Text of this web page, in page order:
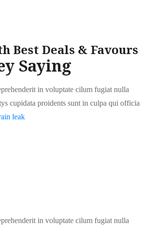
Best Deals & Favours
Saying
in voluptate cilum fugiat nulla
cupidata proidents sunt in culpa qui officia
leak
in voluptate cilum fugiat nulla